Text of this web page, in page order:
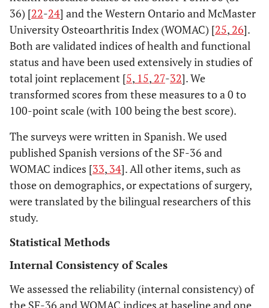
36) [22-24] and the Western Ontario and McMaster
University Osteoarthritis Index (WOMAC) [25, 26].
Both are validated indices of health and functional
status and have been used extensively in studies of
total joint replacement [5, 15, 27-32]. We
transformed scores from these measures to a 0 to
100-point scale (with 100 being the best score).
The surveys were written in Spanish. We used
published Spanish versions of the SF-36 and
WOMAC indices [33, 34]. All other items, such as
those on demographics, or expectations of surgery,
were translated by the bilingual researchers of this
study.
Statistical Methods
Internal Consistency of Scales
We assessed the reliability (internal consistency) of
the SF-36 and WOMAC indices at baseline and one